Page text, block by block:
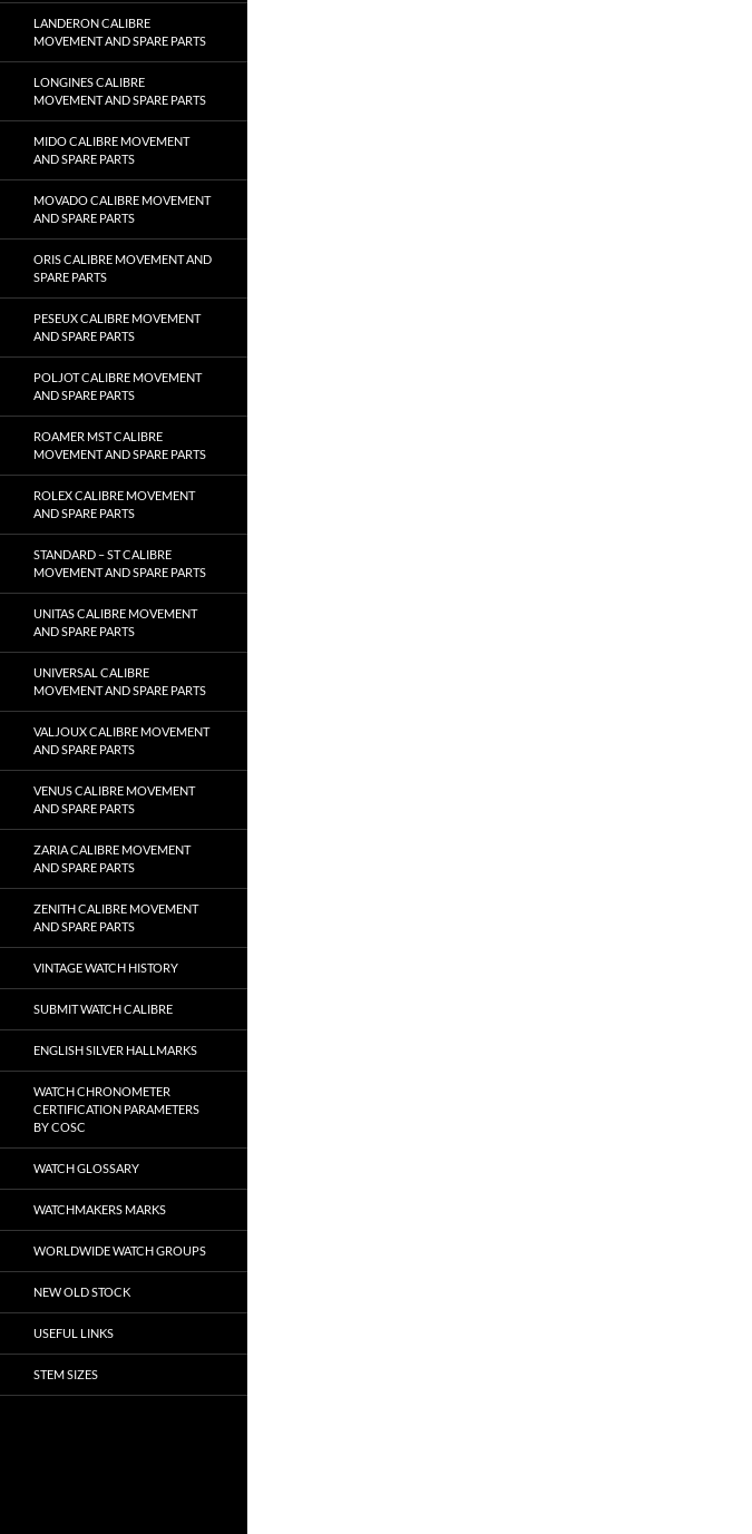
LANDERON CALIBRE
MOVEMENT AND SPARE PARTS
LONGINES CALIBRE
MOVEMENT AND SPARE PARTS
MIDO CALIBRE MOVEMENT
AND SPARE PARTS
MOVADO CALIBRE MOVEMENT
AND SPARE PARTS
ORIS CALIBRE MOVEMENT AND
SPARE PARTS
PESEUX CALIBRE MOVEMENT
AND SPARE PARTS
POLJOT CALIBRE MOVEMENT
AND SPARE PARTS
ROAMER MST CALIBRE
MOVEMENT AND SPARE PARTS
ROLEX CALIBRE MOVEMENT
AND SPARE PARTS
STANDARD – ST CALIBRE
MOVEMENT AND SPARE PARTS
UNITAS CALIBRE MOVEMENT
AND SPARE PARTS
UNIVERSAL CALIBRE
MOVEMENT AND SPARE PARTS
VALJOUX CALIBRE MOVEMENT
AND SPARE PARTS
VENUS CALIBRE MOVEMENT
AND SPARE PARTS
ZARIA CALIBRE MOVEMENT
AND SPARE PARTS
ZENITH CALIBRE MOVEMENT
AND SPARE PARTS
VINTAGE WATCH HISTORY
SUBMIT WATCH CALIBRE
ENGLISH SILVER HALLMARKS
WATCH CHRONOMETER
CERTIFICATION PARAMETERS
BY COSC
WATCH GLOSSARY
WATCHMAKERS MARKS
WORLDWIDE WATCH GROUPS
NEW OLD STOCK
USEFUL LINKS
STEM SIZES